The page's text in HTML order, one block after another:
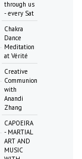
through us
- every Sat
Chakra
Dance
Meditation
at Vérité
Creative
Communion
with
Anandi
Zhang
CAPOEIRA
- MARTIAL
ART AND
MUSIC